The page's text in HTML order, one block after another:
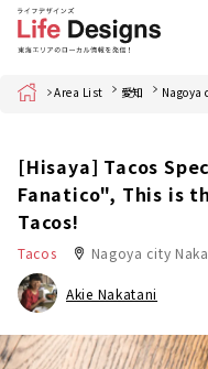
Home Area List 愛知
[Hisaya] Tacos
Fanatico", This is
Tacos!
Tacos Nagoya city
Akie Nakatani